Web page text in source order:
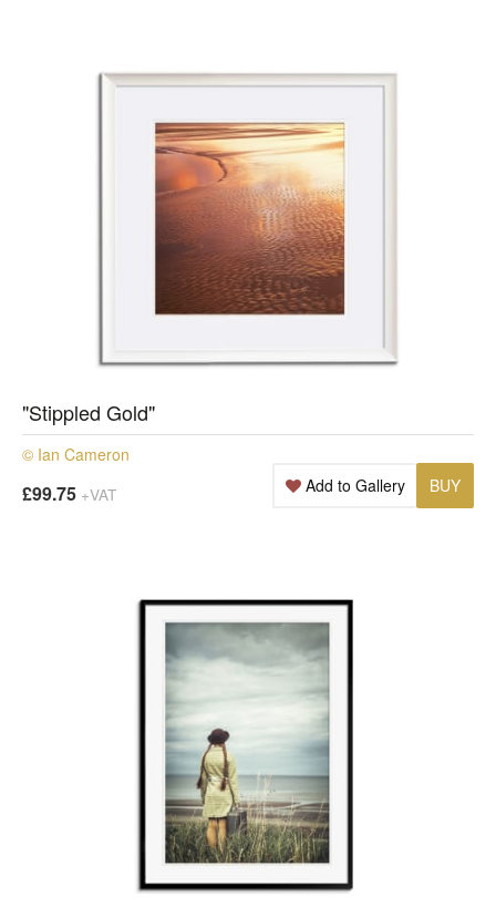
"Stippled Gold"
© Ian Cameron
£99.75 +VAT BUY
Add to Gallery